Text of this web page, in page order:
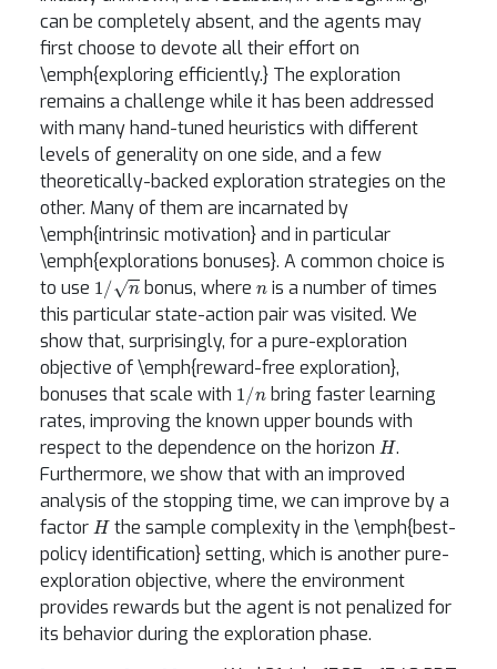
can be completely absent, and the agents may
first choose to devote all their effort on
\emph{exploring efficiently.} The exploration
remains a challenge while it has been addressed
with many hand-tuned heuristics with different
levels of generality on one side, and a few
theoretically-backed exploration strategies on the
other. Many of them are incarnated by
\emph{intrinsic motivation} and in particular
\emph{explorations bonuses}. A common choice is
to use 1 n bonus, where
is a number of times
this particular state-action pair was visited. We
show that, surprisingly, for a pure-exploration
objective of \emph{reward-free exploration},
bonuses that scale with 1 n bring faster learning
rates, improving the known upper bounds with
respect to the dependence on the horizon H.
Furthermore, we show that with an improved
analysis of the stopping time, we can improve by a
factor Hthe sample complexity in the \emph{best-
policy identification} setting, which is another pure-
exploration objective, where the environment
provides rewards but the agent is not penalized for
its behavior during the exploration phase.